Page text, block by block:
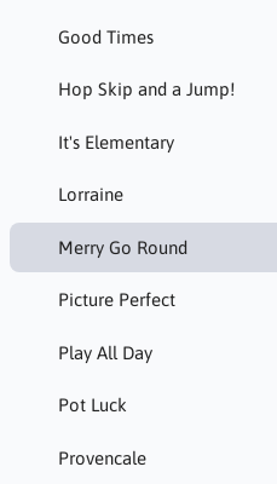
Good Times
Hop Skip and a Jump!
It's Elementary
Lorraine
Merry Go Round
Picture Perfect
Play All Day
Pot Luck
Provencale